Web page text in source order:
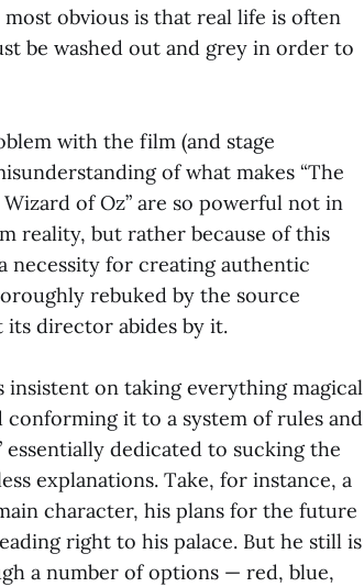
most obvious is that real life is often
be washed out and grey in order to
with the film (and stage
of what makes “The
of Oz” are so powerful not in
reality, but rather because of this
necessity for creating authentic
rebuked by the source
its director abides by it.
insistent on taking everything magical
conforming it to a system of rules and
essentially dedicated to sucking the
explanations. Take, for instance, a
character, his plans for the future
right to his palace. But he still is
a number of options — red, blue,